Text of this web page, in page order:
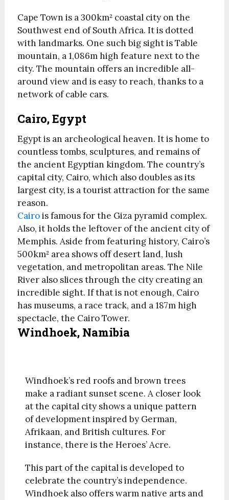
Cape Town is a 300km² coastal city on the
Southwest end of South Africa. It is dotted
with landmarks. One such big sight is Table
mountain, a 1,086m high feature next to the
city. The mountain offers an incredible all-
around view and is easy to reach, thanks to a
network of cable cars.
Cairo, Egypt
Egypt is an archeological heaven. It is home to
countless tombs, sculptures, and remains of
the ancient Egyptian kingdom. The country’s
capital city, Cairo, which also doubles as its
largest city, is a tourist attraction for the same
reason.
Cairois famous for the Giza pyramid complex.
Also, it holds the leftover of the ancient city of
Memphis. Aside from featuring history, Cairo’s
500km² area shows off desert land, lush
vegetation, and metropolitan areas. The Nile
River also slices through the city creating an
incredible sight. If that is not enough, Cairo
has museums, a race track, and a 187m high
spectacle, the Cairo Tower.
Windhoek, Namibia
Windhoek’s red roofs and brown trees
make a radiant sunset scene. A closer look
at the capital city shows a unique pattern
of development inspired by German,
Afrikaan, and British cultures. For
instance, there is the Heroes’ Acre.
This part of the capital is developed to
celebrate the country’s independence.
Windhoek also offers warm native arts and